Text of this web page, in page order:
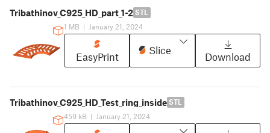
Tribathinov_C925_HD_part_1-2 STL
1 MB | January 21, 2024
EasyPrint
Slice
Download
Tribathinov_C925_HD_Test_ring_inside STL
459 kB | January 21, 2024